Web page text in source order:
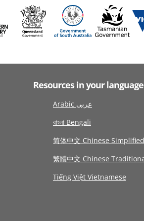
Resources in your language
Arabic عربى
বাংলা Bengali
简体中文 Chinese Simplified
繁體中文 Chinese
Tiếng Việt Vietnamese